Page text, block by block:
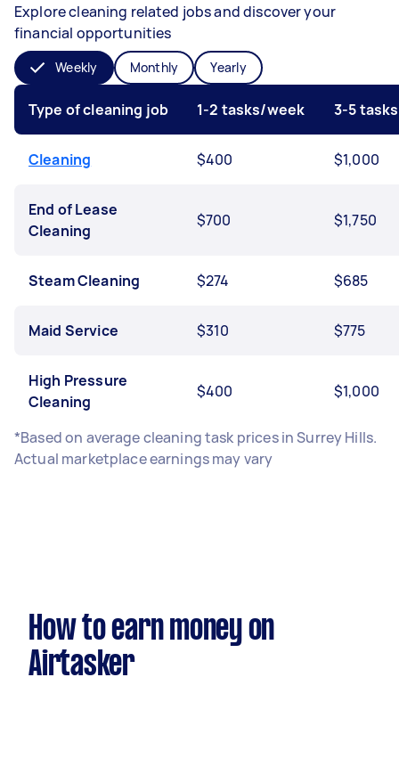
Explore cleaning related jobs and discover your
financial opportunities
Weekly Monthly Yearly
Type of cleaning job 1-2 tasks/week 3-5
Cleaning $400 $1,000
End of Lease
Cleaning
$700 $1,750
Steam Cleaning $274 $685
Maid Service $310 $775
High Pressure
Cleaning
$400 $1,000
*Based on average cleaning task prices in Surrey Hills.
Actual marketplace earnings may vary
How to earn money on
Airtasker